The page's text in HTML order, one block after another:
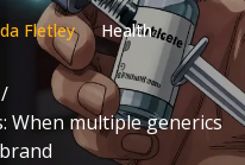
Fletley Health
When multiple generics